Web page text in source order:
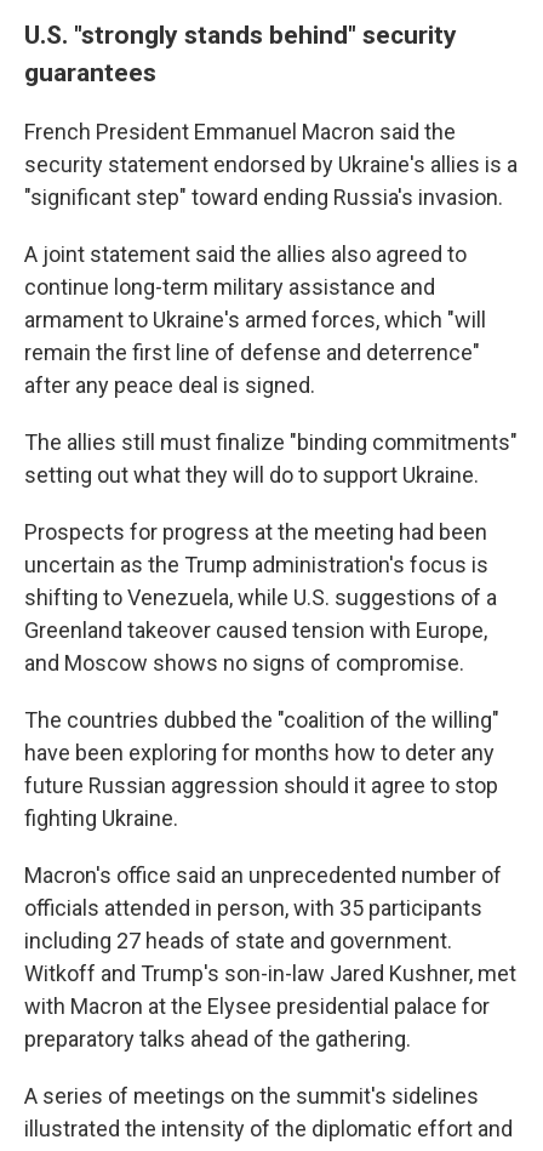
U.S. "strongly stands behind" security
guarantees
French President Emmanuel Macron said the
security statement endorsed by Ukraine's allies is a
"significant step" toward ending Russia's invasion.
A joint statement said the allies also agreed to
continue long-term military assistance and
armament to Ukraine's armed forces, which "will
remain the first line of defense and deterrence"
after any peace deal is signed.
The allies still must finalize "binding commitments"
setting out what they will do to support Ukraine.
Prospects for progress at the meeting had been
uncertain as the Trump administration's focus is
shifting to Venezuela, while U.S. suggestions of a
Greenland takeover caused tension with Europe,
and Moscow shows no signs of compromise.
The countries dubbed the "coalition of the willing"
have been exploring for months how to deter any
future Russian aggression should it agree to stop
fighting Ukraine.
Macron's office said an unprecedented number of
officials attended in person, with 35 participants
including 27 heads of state and government.
Witkoff and Trump's son-in-law Jared Kushner, met
with Macron at the Elysee presidential palace for
preparatory talks ahead of the gathering.
A series of meetings on the summit's sidelines
illustrated the intensity of the diplomatic effort and